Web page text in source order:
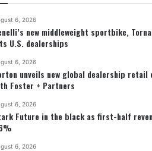
6, 2026
new middleweight sportbike,
U.S. dealerships
6, 2026
unveils new global dealership retail
Foster + Partners
6, 2026
Future in the black as first-half
6, 2026